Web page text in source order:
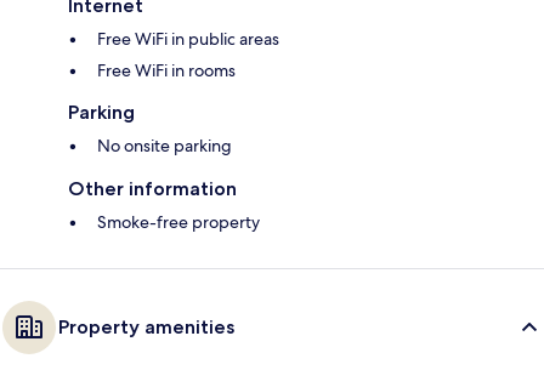
Internet
Free WiFi in public areas
Free WiFi in rooms
Parking
No onsite parking
Other information
Smoke-free property
Property amenities